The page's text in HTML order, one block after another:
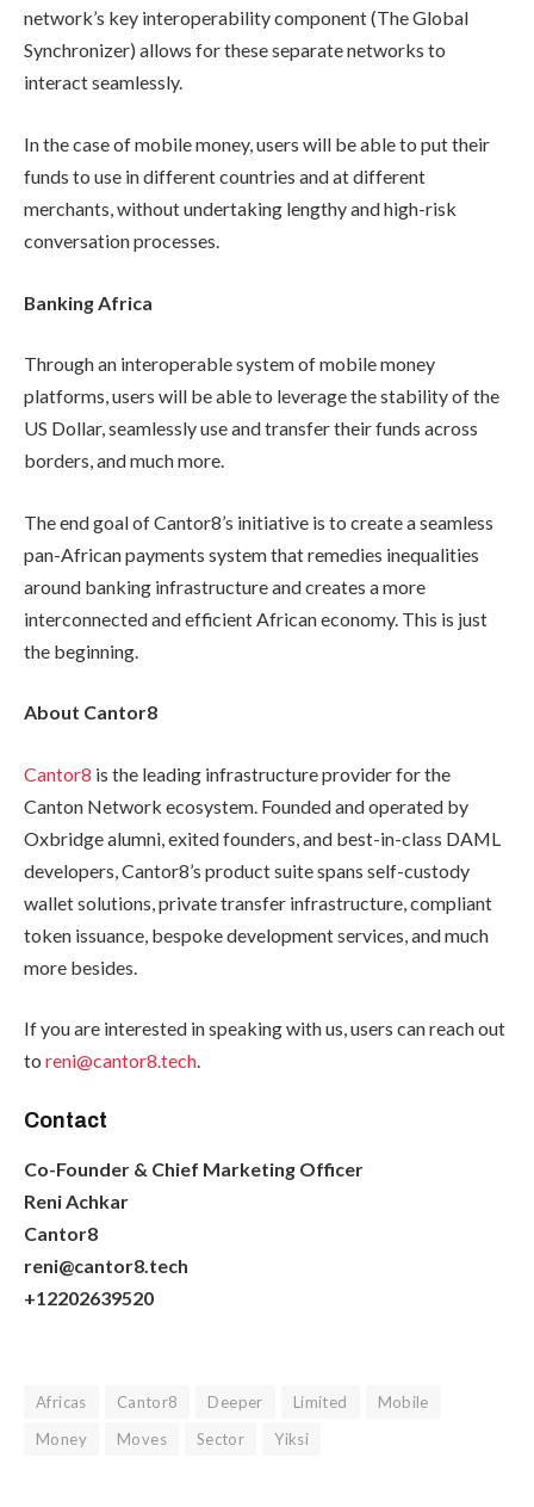
network’s key interoperability component (The Global
Synchronizer) allows for these separate networks to
interact seamlessly.
In the case of mobile money, users will be able to put their
funds to use in different countries and at different
merchants, without undertaking lengthy and high-risk
conversation processes.
Banking Africa
Through an interoperable system of mobile money
platforms, users will be able to leverage the stability of the
US Dollar, seamlessly use and transfer their funds across
borders, and much more.
The end goal of Cantor8’s initiative is to create a seamless
pan-African payments system that remedies inequalities
around banking infrastructure and creates a more
interconnected and efficient African economy. This is just
the beginning.
About Cantor8
Cantor8 is the leading infrastructure provider for the
Canton Network ecosystem. Founded and operated by
Oxbridge alumni, exited founders, and best-in-class DAML
developers, Cantor8’s product suite spans self-custody
wallet solutions, private transfer infrastructure, compliant
token issuance, bespoke development services, and much
more besides.
If you are interested in speaking with us, users can reach out
to reni@cantor8.tech.
Contact
Co-Founder & Chief Marketing Officer
Reni Achkar
Cantor8
reni@cantor8.tech
+12202639520
Africas Cantor8 Deeper Limited
Mobile
Money
Moves Sector Yiksi